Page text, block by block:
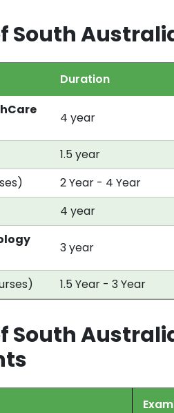
South
Duration
4 year
1.5 year
2 Year - 4 Year
4 year
3 year
1.5 Year - 3 Year
South
Exam